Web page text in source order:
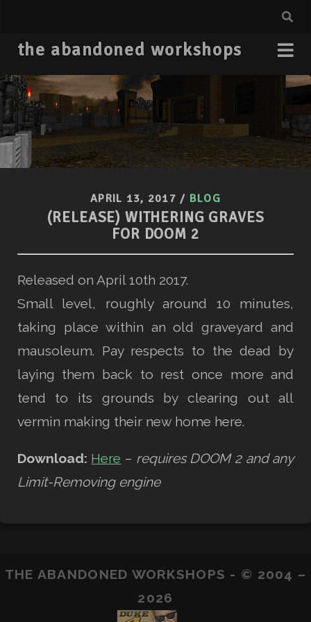
the abandoned workshops
APRIL 13, 2017 / BLOG
(RELEASE) WITHERING GRAVES
FOR DOOM 2
Released on April 10th 2017.
Small level, roughly around 10 minutes,
taking place within an old graveyard and
mausoleum. Pay respects to the dead by
laying them back to rest once more and
tend to its grounds by clearing out all
vermin making their new home here.
Download: Here – requires DOOM 2 and any
Limit-Removing engine
THE ABANDONED WORKSHOPS - © 2004 –
2026